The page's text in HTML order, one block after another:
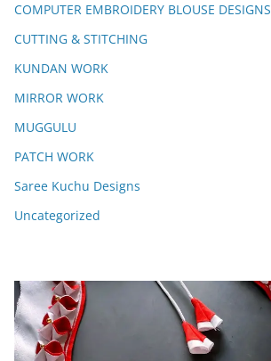
COMPUTER EMBROIDERY BLOUSE DESIGNS
CUTTING & STITCHING
KUNDAN WORK
MIRROR WORK
MUGGULU
PATCH WORK
Saree Kuchu Designs
Uncategorized